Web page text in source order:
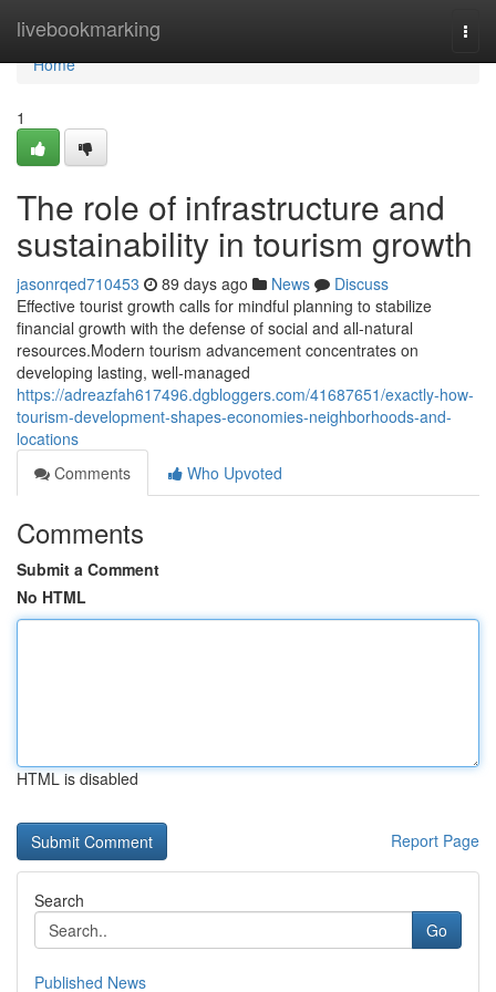
livebookmarking
Home
Home
1
The role of infrastructure and
sustainability in tourism growth
jasonrqed710453 89 days ago News
Discuss
Effective tourist growth calls for mindful planning to stabilize
financial growth with the defense of social and all-natural
resources.Modern tourism advancement concentrates on
developing lasting, well-managed
https://adreazfah617496.dgbloggers.com/41687651/exactly-how-
tourism-development-shapes-economies-neighborhoods-and-
locations
Comments
Who Upvoted
Comments
Submit a Comment
No HTML
HTML is disabled
Report Page
Search
Go
Published News